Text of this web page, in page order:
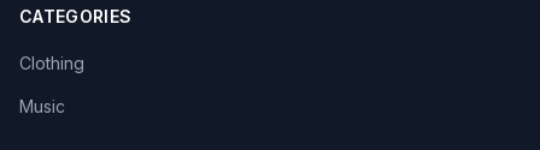
CATEGORIES
Clothing
Music